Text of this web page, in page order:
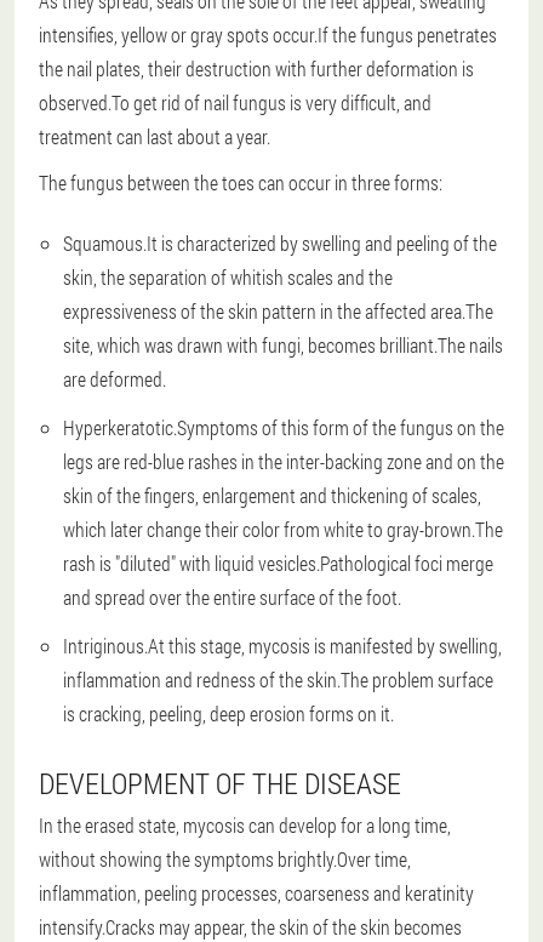
intensifies, yellow or gray spots occur.If the fungus penetrates
the nail plates, their destruction with further deformation is
observed.To get rid of nail fungus is very difficult, and
treatment can last about a year.
The fungus between the toes can occur in three forms:
Squamous.It is characterized by swelling and peeling of the
skin, the separation of whitish scales and the
expressiveness of the skin pattern in the affected area.The
site, which was drawn with fungi, becomes brilliant.The nails
are deformed.
Hyperkeratotic.Symptoms of this form of the fungus on the
legs are red-blue rashes in the inter-backing zone and on the
skin of the fingers, enlargement and thickening of scales,
which later change their color from white to gray-brown.The
rash is "diluted" with liquid vesicles.Pathological foci merge
and spread over the entire surface of the foot.
Intriginous.At this stage, mycosis is manifested by swelling,
inflammation and redness of the skin.The problem surface
is cracking, peeling, deep erosion forms on it.
DEVELOPMENT OF THE DISEASE
In the erased state, mycosis can develop for a long time,
without showing the symptoms brightly.Over time,
inflammation, peeling processes, coarseness and keratinity
intensify.Cracks may appear, the skin of the skin becomes